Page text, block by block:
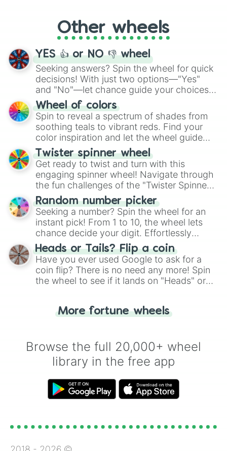
adventure from the exciting array of
activities.
Other wheels
YES 👍 or NO 👎 wheel
Seeking answers? Spin the wheel for quick
decisions! With just two options—"Yes"
and "No"—let chance guide your choices.
The "YES 👍 or NO 👎 Wheel" simplifies
decision-making, making it a fun and easy
way to find your answer.
Wheel of colors
Spin to reveal a spectrum of shades from
soothing teals to vibrant reds. Find your
color inspiration and let the wheel guide
your artistic choices.
Twister spinner wheel
Get ready to twist and turn with this
engaging spinner wheel! Navigate through
the fun challenges of the "Twister Spinner
Wheel", keeping balance and laughter in
this classic game of physical skill.
Random number picker
Seeking a number? Spin the wheel for an
instant pick! From 1 to 10, the wheel lets
chance decide your digit. Effortlessly
choose your next number with a spin of
the wheel.
Heads or Tails? Flip a coin
Have you ever used Google to ask for a
coin flip? There is no need any more! Spin
the wheel to see if it lands on "Heads" or
for you. Never google a coin flip anymore!
More fortune wheels
Browse the full 20,000+ wheel
library in the free app